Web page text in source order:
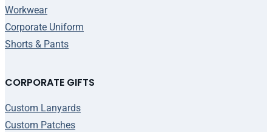
Workwear
Corporate Uniform
Shorts & Pants
CORPORATE GIFTS
Custom Lanyards
Custom Patches